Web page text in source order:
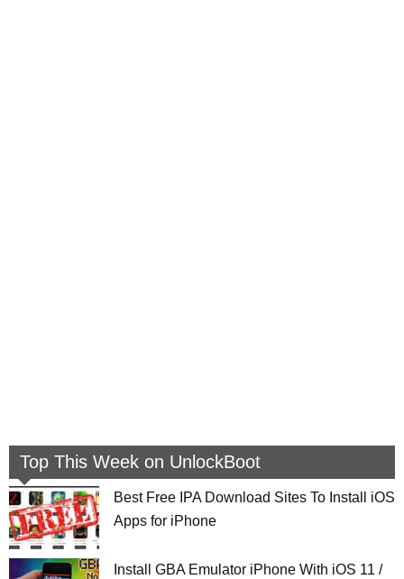
Top This Week on UnlockBoot
Best Free IPA Download Sites To Install iOS
Apps for iPhone
Install GBA Emulator iPhone With iOS 11 /